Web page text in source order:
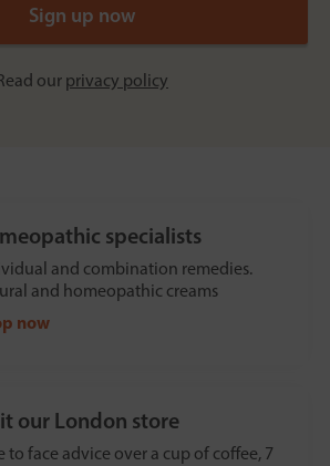
our privacy policy
specialists
and combination remedies.
and homeopathic creams
now
our London store
to face advice over a cup of coffee, 7